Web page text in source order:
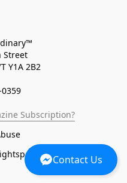
Contact Us
Street
Y1A 2B2
Subscription?